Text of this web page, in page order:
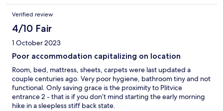
Verified review
4/10 Fair
1 October 2023
Poor accommodation capitalizing on location
Room, bed, mattress, sheets, carpets were last updated a
couple centuries ago. Very poor hygiene, bathroom tiny and not
functional. Only saving grace is the proximity to Plitvice
entrance 2 - that is if you don’t mind starting the early morning
hike in a sleepless stiff back state.